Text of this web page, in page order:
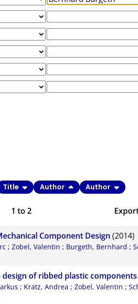
1 to2
CSV
XML
Title Author Author
Component Design (2014)
;Zobel, Valentin ; Burgeth, Bernhard ;
of ribbed plastic components
; Kratz, Andrea ;Zobel, Valentin ;